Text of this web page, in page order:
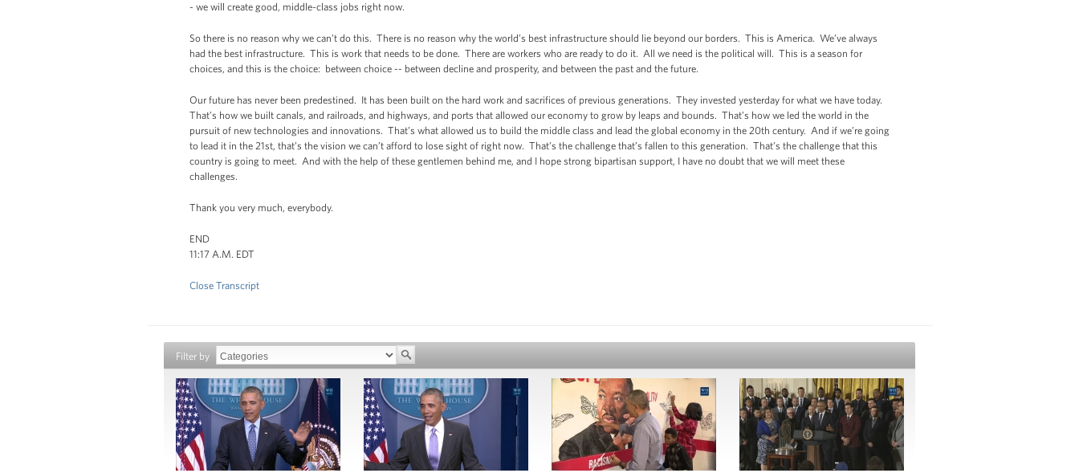
- we will create good, middle-class jobs right now.
So there is no reason why we can’t do this. There is no reason why the world’s best infrastructure should lie beyond our borders. This is America. We’ve always
had the best infrastructure. This is work that needs to be done. There are workers who are ready to do it. All we need is the political will. This is a season for
choices, and this is the choice: between choice -- between decline and prosperity, and between the past and the future.
Our future has never been predestined. It has been built on the hard work and sacrifices of previous generations. They invested yesterday for what we have today.
That’s how we built canals, and railroads, and highways, and ports that allowed our economy to grow by leaps and bounds. That’s how we led the world in the
pursuit of new technologies and innovations. That’s what allowed us to build the middle class and lead the global economy in the 20th century. And if we’re going
to lead it in the 21st, that’s the vision we can’t afford to lose sight of right now. That’s the challenge that’s fallen to this generation. That’s the challenge that this
country is going to meet. And with the help of these gentlemen behind me, and I hope strong bipartisan support, I have no doubt that we will meet these
challenges.
Thank you very much, everybody.
END
11:17 A.M. EDT
Close Transcript
Filter by